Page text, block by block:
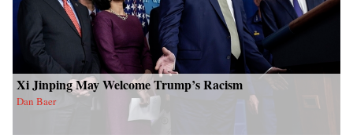
Xi Jinping May Welcome Trump’s Racism
Dan Baer